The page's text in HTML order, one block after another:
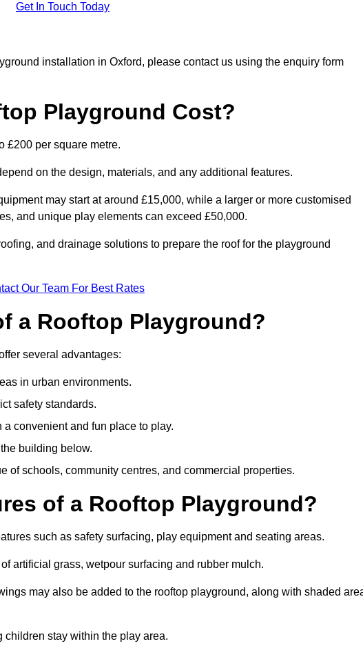
Get In Touch Today
installation in Oxford, please contact us using the enquiry form
Playground Cost?
£200 per square metre.
on the design, materials, and any additional features.
may start at around £15,000, while a larger or more customised
and unique play elements can exceed £50,000.
and drainage solutions to prepare the roof for the playground
Our Team For Best Rates
a Rooftop Playground?
several advantages:
in urban environments.
safety standards.
a convenient and fun place to play.
building below.
of schools, community centres, and commercial properties.
of a Rooftop Playground?
such as safety surfacing, play equipment and seating areas.
artificial grass, wetpour surfacing and rubber mulch.
may also be added to the rooftop playground, along with shaded
children stay within the play area.